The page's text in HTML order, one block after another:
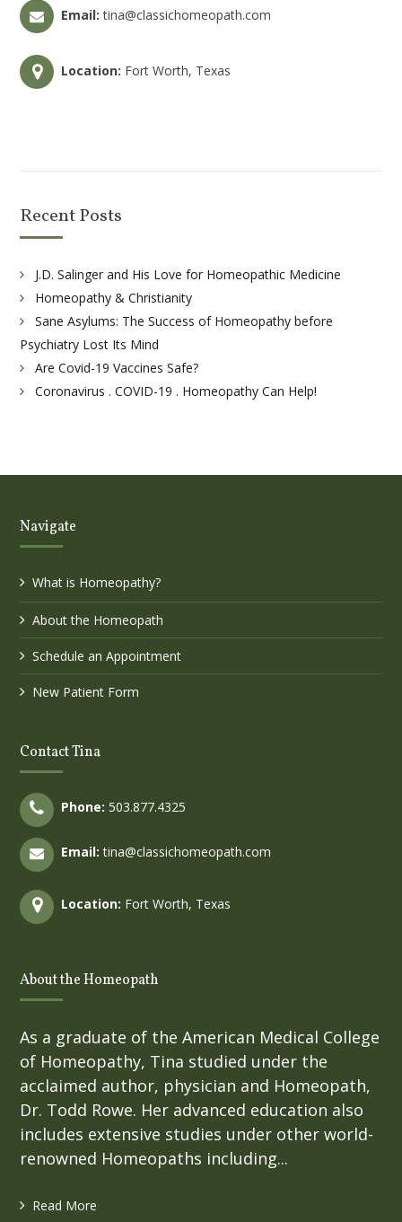
Email: tina@classichomeopath.com
Location: Fort Worth, Texas
Recent Posts
J.D. Salinger and His Love for Homeopathic Medicine
Homeopathy & Christianity
Sane Asylums: The Success of Homeopathy before
Psychiatry Lost Its Mind
Are Covid-19 Vaccines Safe?
Coronavirus . COVID-19 . Homeopathy Can Help!
Navigate
What is Homeopathy?
About the Homeopath
Schedule an Appointment
New Patient Form
Contact Tina
Phone: 503.877.4325
Email: tina@classichomeopath.com
Location: Fort Worth, Texas
About the Homeopath
As a graduate of the American Medical College
of Homeopathy, Tina studied under the
acclaimed author, physician and Homeopath,
Dr. Todd Rowe. Her advanced education also
includes extensive studies under other world-
renowned Homeopaths including...
Read More